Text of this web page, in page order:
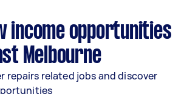
income opportunities
Melbourne
repairs related jobs and discover